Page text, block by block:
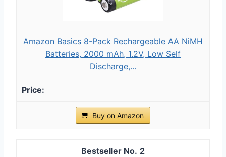
Amazon Basics 8-Pack Rechargeable AA NiMH
Batteries, 2000 mAh, 1.2V, Low Self
Discharge,...
Buy on Amazon
2